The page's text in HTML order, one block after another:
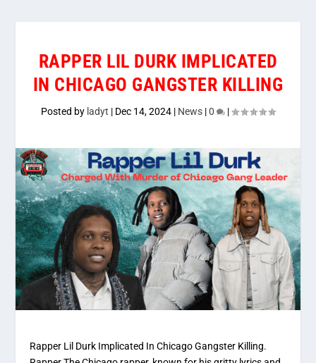
RAPPER LIL DURK IMPLICATED
IN CHICAGO GANGSTER KILLING
Posted by ladyt | Dec 14, 2024 | News |0 |
Rapper Lil Durk Implicated In Chicago Gangster Killing.